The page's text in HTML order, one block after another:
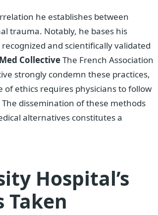
he establishes between
trauma. Notably, he bases his
and scientifically validated
CollectiveThe French Association
strongly condemn these practices,
ethics requires physicians to follow
dissemination of these methods
alternatives constitutes a
Hospital’s
Taken